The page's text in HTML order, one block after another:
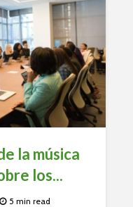
la música
los...
5 min read